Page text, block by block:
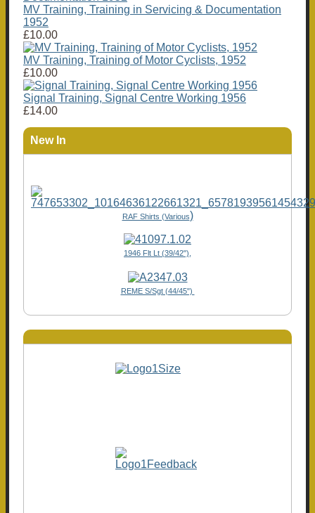
MV Training, Training in Servicing & Documentation
1952
£10.00
MV Training, Training of Motor Cyclists, 1952
£10.00
Signal Training, Signal Centre Working 1956
£14.00
New In
RAF Shirts (Various)
1946 Flt Lt (39/42"),
REME S/Sgt (44/45")